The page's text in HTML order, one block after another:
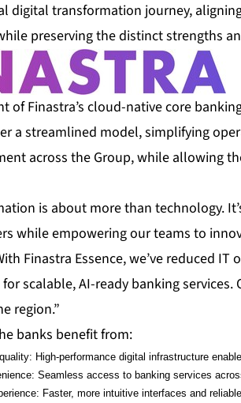
digital transformation journey,
preserving the distinct strengths
of Finastra’s cloud-native core
a streamlined model, simplifying
across the Group, while allowing
is about more than technology.
while empowering our teams to
Finastra Essence, we’ve reduced
scalable, AI-ready banking
region.”
banks benefit from:
High-performance digital infrastructure
Seamless access to banking services
Faster, more intuitive interfaces and